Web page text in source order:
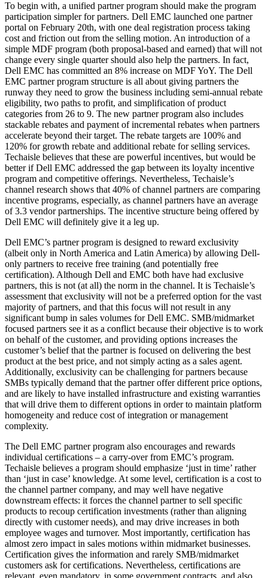
To begin with, a unified partner program should make the program
participation simpler for partners. Dell EMC launched one partner
portal on February 20th, with one deal registration process taking
cost and friction out from the selling motion. An introduction of a
simple MDF program (both proposal-based and earned) that will not
change every single quarter should also help the partners. In fact,
Dell EMC has committed an 8% increase on MDF YoY. The Dell
EMC partner program structure is all about giving partners the
runway they need to grow the business including semi-annual rebate
eligibility, two paths to profit, and simplification of product
categories from 26 to 9. The new partner program also includes
stackable rebates and payment of incremental rebates when partners
accelerate beyond their target. The rebate targets are 100% and
120% for growth rebate and additional rebate for selling services.
Techaisle believes that these are powerful incentives, but would be
better if Dell EMC addressed the gap between its loyalty incentive
program and competitive offerings. Nevertheless, Techaisle’s
channel research shows that 40% of channel partners are comparing
incentive programs, especially, as channel partners have an average
of 3.3 vendor partnerships. The incentive structure being offered by
Dell EMC will definitely give it a leg up.
Dell EMC’s partner program is designed to reward exclusivity
(albeit only in North America and Latin America) by allowing Dell-
only partners to receive free training (and potentially free
certification). Although Dell and EMC both have had exclusive
partners, this is not (at all) the norm in the channel. It is Techaisle’s
assessment that exclusivity will not be a preferred option for the vast
majority of partners, and that this focus will not result in any
significant bump in sales volumes for Dell EMC. SMB/midmarket
focused partners see it as a conflict because their objective is to work
on behalf of the customer, and providing options increases the
customer’s belief that the partner is focused on delivering the best
product at the best price, and not simply acting as a sales agent.
Additionally, exclusivity can be challenging for partners because
SMBs typically demand that the partner offer different price options,
and are likely to have installed infrastructure and existing warranties
that will drive them to different options in order to maintain platform
homogeneity and reduce cost of integration or management
complexity.
The Dell EMC partner program also encourages and rewards
individual certifications – a carry-over from EMC’s program.
Techaisle believes a program should emphasize ‘just in time’ rather
than ‘just in case’ knowledge. At some level, certification is a cost to
the channel partner company, and may well have negative
downstream effects: it forces the channel partner to sell specific
products to recoup certification investments (rather than aligning
directly with customer needs), and may drive increases in both
employee wages and turnover. Most importantly, certification has
almost zero impact in sales motions within midmarket businesses.
Certification gives the information and rarely SMB/midmarket
customers ask for certifications. Nevertheless, certifications are
relevant, even mandatory, in some government contracts, and also